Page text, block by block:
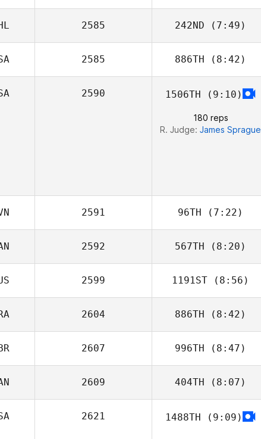
Stephenson
Michael
Tulimiero
2585 242ND (7:49)
Jorge Manterola
2585 886TH (8:42)
Courtney Garner
2590 1506TH (9:10)
180 reps
R. Judge: James Sprague
2591 96TH (7:22)
Zan Osredkar
2592 567TH (8:20)
Marika Morley
2599 1191ST (8:56)
Julia Lim
2604 886TH (8:42)
2607 996TH (8:47)
Michael Madden
2609 404TH (8:07)
2621 1488TH (9:09)